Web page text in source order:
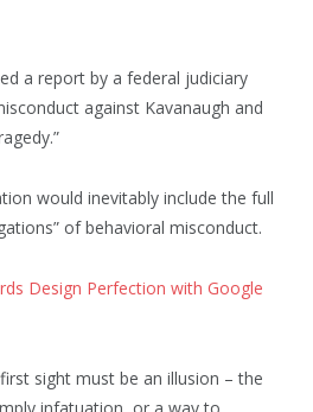
a report by a federal judiciary
against Kavanaugh and
would inevitably include the full
of behavioral misconduct.
Design Perfection with Google
sight must be an illusion – the